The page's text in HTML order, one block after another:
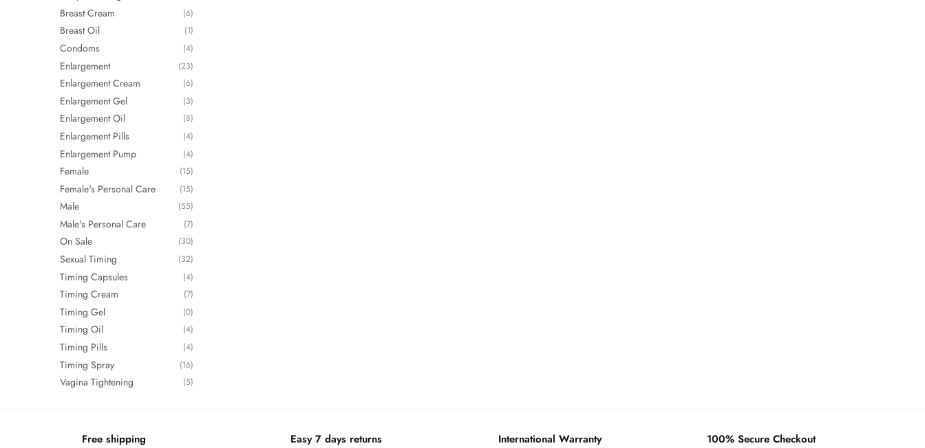
Breast Cream (6)
Breast Oil (1)
Condoms (4)
Enlargement (23)
Enlargement Cream (6)
Enlargement Gel (3)
Enlargement Oil (8)
Enlargement Pills (4)
Enlargement Pump (4)
Female (15)
Female's Personal Care (15)
Male (55)
Male's Personal Care (7)
On Sale (30)
Sexual Timing (32)
Timing Capsules (4)
Timing Cream (7)
Timing Gel (0)
Timing Oil (4)
Timing Pills (4)
Timing Spray (16)
Vagina Tightening (5)
Free shipping Easy 7 days returns International Warranty 100% Secure Checkout